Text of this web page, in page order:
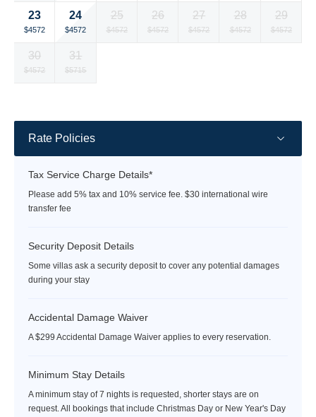
rate
rate
rate
rate
rate
rate
rate
23
Selected
rate
$4572
24
Selected
rate
$4572
25
Selected
$4572
26
Selected
$4572
27
Selected
$4572
28
Selected
$4572
29
Selected
$4572
30
Selected
$4572
31
Selected
$5715
Rate Policies
Tax Service Charge Details*
Please add 5% tax and 10% service fee. $30 international wire
transfer fee
Security Deposit Details
Some villas ask a security deposit to cover any potential damages
during your stay
Accidental Damage Waiver
A $299 Accidental Damage Waiver applies to every reservation.
Minimum Stay Details
A minimum stay of 7 nights is requested, shorter stays are on
request. All bookings that include Christmas Day or New Year's Day